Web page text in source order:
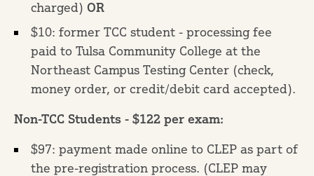
charged) OR
$10: former TCC student - processing fee
paid to Tulsa Community College at the
Northeast Campus Testing Center (check,
money order, or credit/debit card accepted).
Non-TCC Students - $122 per exam:
$97: payment made online to CLEP as part of
the pre-registration process. (CLEP may